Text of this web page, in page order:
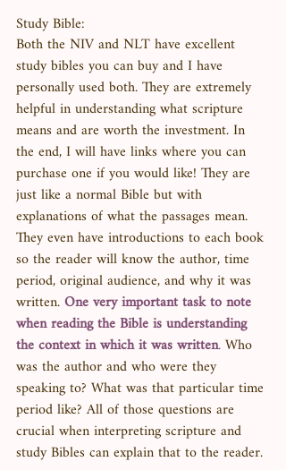
Study Bible:
Both the NIV and NLT have excellent
study bibles you can buy and I have
personally used both. They are extremely
helpful in understanding what scripture
means and are worth the investment. In
the end, I will have links where you can
purchase one if you would like! They are
just like a normal Bible but with
explanations of what the passages mean.
They even have introductions to each book
so the reader will know the author, time
period, original audience, and why it was
written. One very important task to note
when reading the Bible is understanding
the context in which it was written. Who
was the author and who were they
speaking to? What was that particular time
period like? All of those questions are
crucial when interpreting scripture and
study Bibles can explain that to the reader.